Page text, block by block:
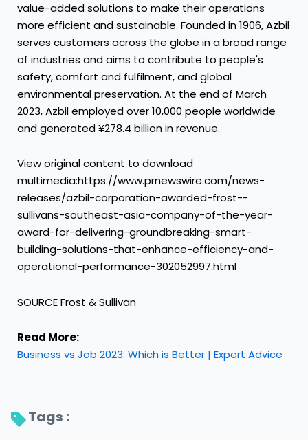
value-added solutions to make their operations
more efficient and sustainable. Founded in 1906, Azbil
serves customers across the globe in a broad range
of industries and aims to contribute to people's
safety, comfort and fulfilment, and global
environmental preservation. At the end of March
2023, Azbil employed over 10,000 people worldwide
and generated ¥278.4 billion in revenue.
View original content to download
multimedia:https://www.prnewswire.com/news-
releases/azbil-corporation-awarded-frost--
sullivans-southeast-asia-company-of-the-year-
award-for-delivering-groundbreaking-smart-
building-solutions-that-enhance-efficiency-and-
operational-performance-302052997.html
SOURCE Frost & Sullivan
Read More:
Business vs Job 2023: Which is Better | Expert Advice
Tags :